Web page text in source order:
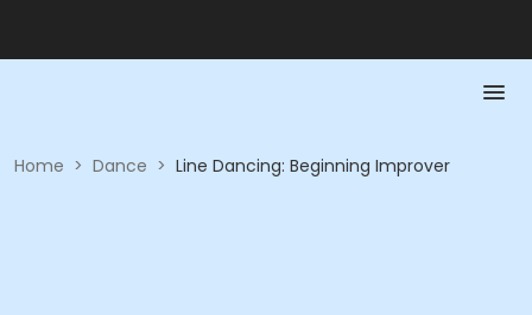
Home > Dance > Line Dancing: Beginning Improver